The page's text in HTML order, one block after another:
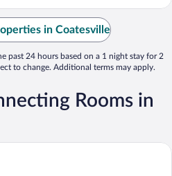
in Coatesville
past 24 hours based on a 1 night stay for 2
to change. Additional terms may apply.
Rooms in
Exton